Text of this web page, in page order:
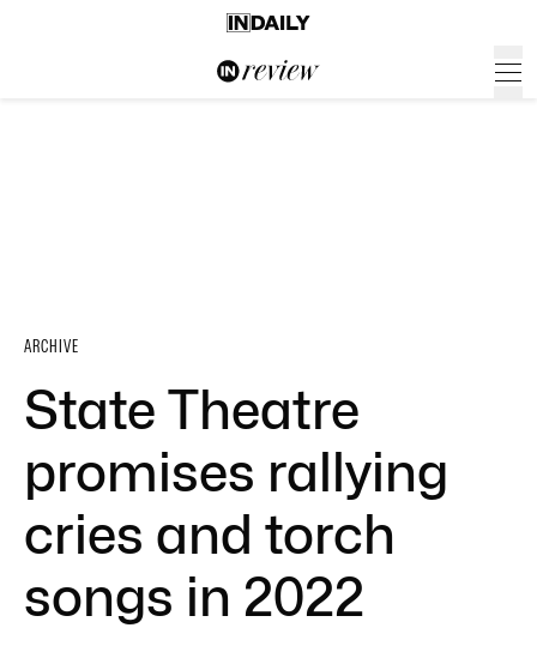
ARCHIVE
State Theatre
promises rallying
cries and torch
songs in 2022